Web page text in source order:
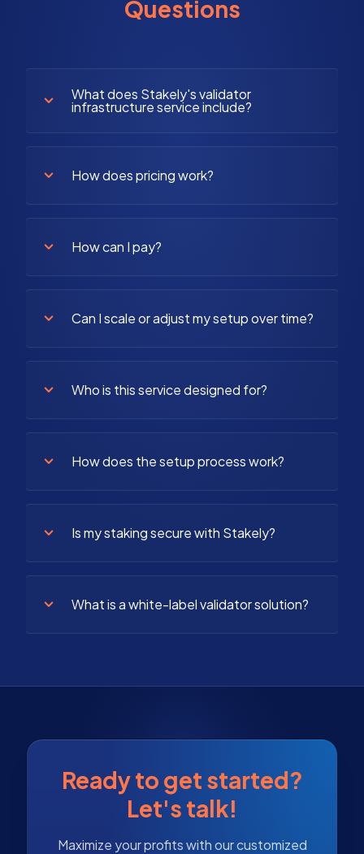
Questions
What does Stakely's validator
infrastructure service include?
How does pricing work?
How can I pay?
Can I scale or adjust my setup over time?
Who is this service designed for?
How does the setup process work?
Is my staking secure with Stakely?
What is a white-label validator solution?
Ready to get started?
Let's talk!
Maximize your profits with our customized